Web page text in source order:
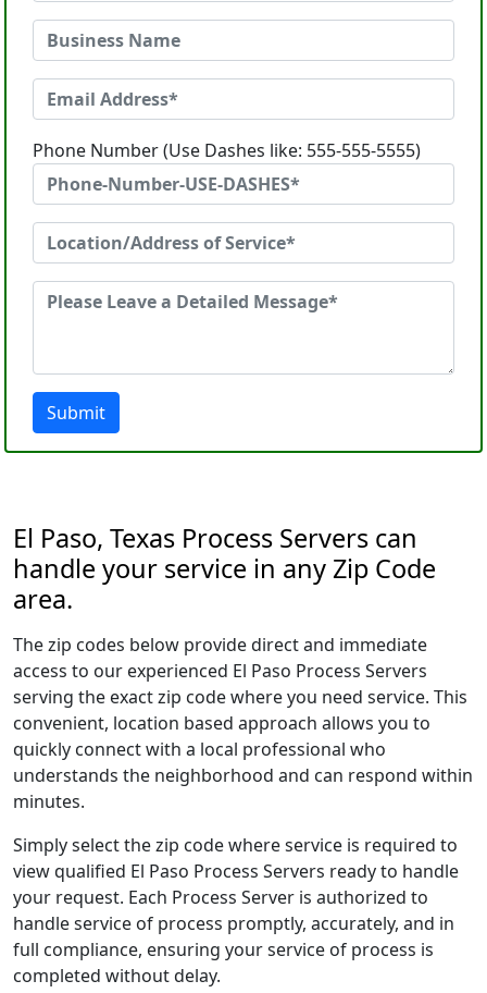
Phone Number (Use Dashes like: 555-555-5555)
Submit
El Paso, Texas Process Servers can
handle your service in any Zip Code
area.
The zip codes below provide direct and immediate
access to our experienced El Paso Process Servers
serving the exact zip code where you need service. This
convenient, location based approach allows you to
quickly connect with a local professional who
understands the neighborhood and can respond within
minutes.
Simply select the zip code where service is required to
view qualified El Paso Process Servers ready to handle
your request. Each Process Server is authorized to
handle service of process promptly, accurately, and in
full compliance, ensuring your service of process is
completed without delay.